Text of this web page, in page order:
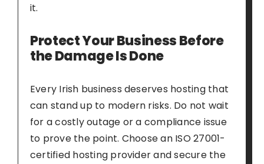
it.
Protect Your Business Before
the Damage Is Done
Every Irish business deserves hosting that
can stand up to modern risks. Do not wait
for a costly outage or a compliance issue
to prove the point. Choose an ISO 27001-
certified hosting provider and secure the